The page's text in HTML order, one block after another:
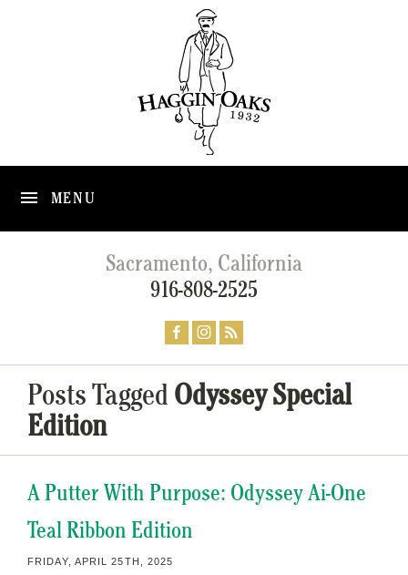
MENU
Sacramento, California
916-808-2525
Posts Tagged Odyssey Special
Edition
A Putter With Purpose: Odyssey Ai-One
Teal Ribbon Edition
FRIDAY, APRIL 25TH, 2025